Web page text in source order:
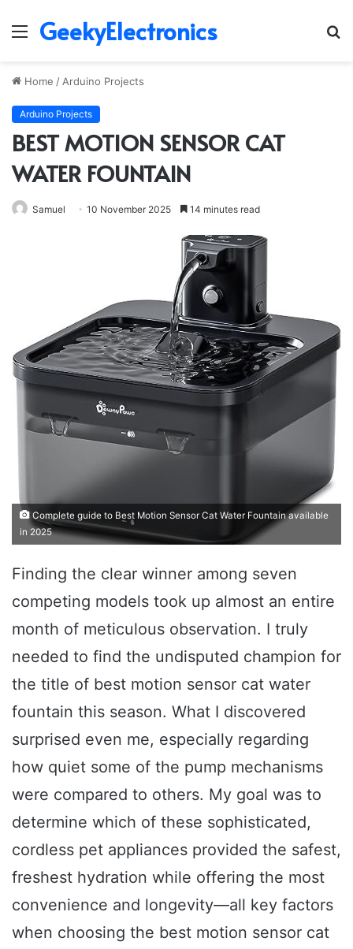
Menu
GeekyElectronics
Home / Arduino Projects
Arduino Projects
BEST MOTION SENSOR CAT
WATER FOUNTAIN
Samuel 10 November 2025 14 minutes read
Complete guide to Best Motion Sensor Cat Water Fountain available
in 2025
Finding the clear winner among seven
competing models took up almost an entire
month of meticulous observation. I truly
needed to find the undisputed champion for
the title of best motion sensor cat water
fountain this season. What I discovered
surprised even me, especially regarding
how quiet some of the pump mechanisms
were compared to others. My goal was to
determine which of these sophisticated,
cordless pet appliances provided the safest,
freshest hydration while offering the most
convenience and longevity—all key factors
when choosing the best motion sensor cat